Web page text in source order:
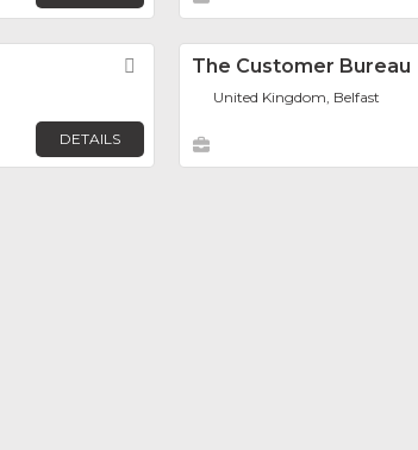
Favorite
DETAILS
The Customer Bureau
United Kingdom, Belfast